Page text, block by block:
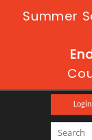
Summer